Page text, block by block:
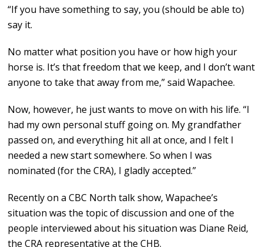
“If you have something to say, you (should be able to)
say it.
No matter what position you have or how high your
horse is. It’s that freedom that we keep, and I don’t want
anyone to take that away from me,” said Wapachee.
Now, however, he just wants to move on with his life. “I
had my own personal stuff going on. My grandfather
passed on, and everything hit all at once, and I felt I
needed a new start somewhere. So when I was
nominated (for the CRA), I gladly accepted.”
Recently on a CBC North talk show, Wapachee’s
situation was the topic of discussion and one of the
people interviewed about his situation was Diane Reid,
the CRA representative at the CHB.